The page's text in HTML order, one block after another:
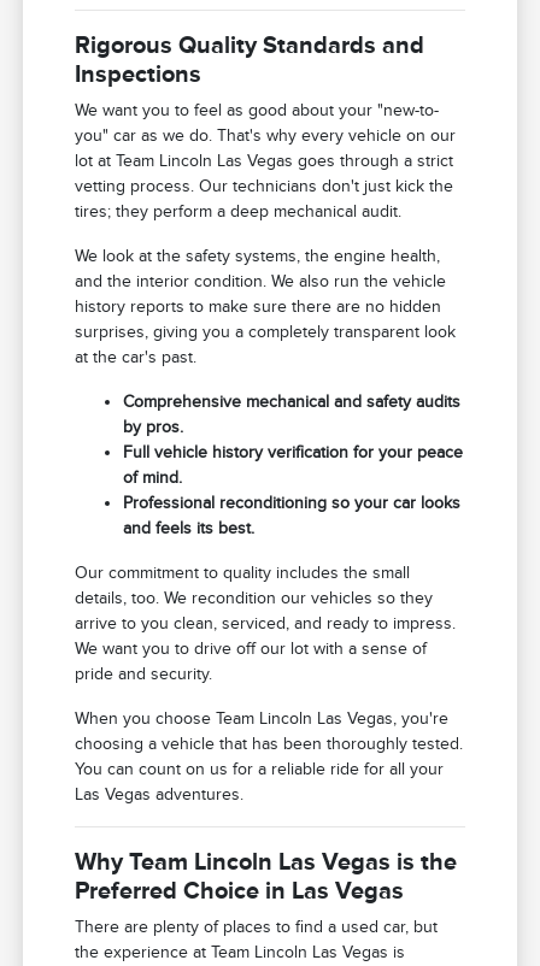
Rigorous Quality Standards and
Inspections
We want you to feel as good about your "new-to-
you" car as we do. That's why every vehicle on our
lot at Team Lincoln Las Vegas goes through a strict
vetting process. Our technicians don't just kick the
tires; they perform a deep mechanical audit.
We look at the safety systems, the engine health,
and the interior condition. We also run the vehicle
history reports to make sure there are no hidden
surprises, giving you a completely transparent look
at the car's past.
Comprehensive mechanical and safety audits
by pros.
Full vehicle history verification for your peace
of mind.
Professional reconditioning so your car looks
and feels its best.
Our commitment to quality includes the small
details, too. We recondition our vehicles so they
arrive to you clean, serviced, and ready to impress.
We want you to drive off our lot with a sense of
pride and security.
When you choose Team Lincoln Las Vegas, you're
choosing a vehicle that has been thoroughly tested.
You can count on us for a reliable ride for all your
Las Vegas adventures.
Why Team Lincoln Las Vegas is the
Preferred Choice in Las Vegas
There are plenty of places to find a used car, but
the experience at Team Lincoln Las Vegas is